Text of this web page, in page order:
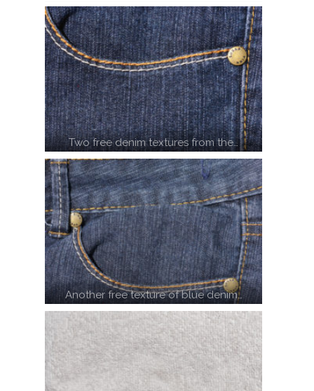
Two free denim textures from the…
Another free texture of blue denim…